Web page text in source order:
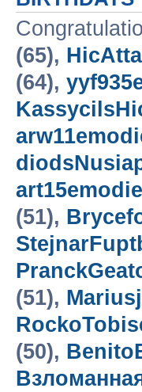
(65),
(64),
(51),
(51),
(50),